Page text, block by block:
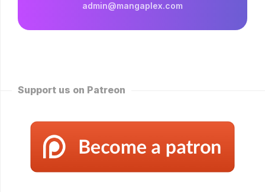
admin@mangaplex.com
Support us on Patreon